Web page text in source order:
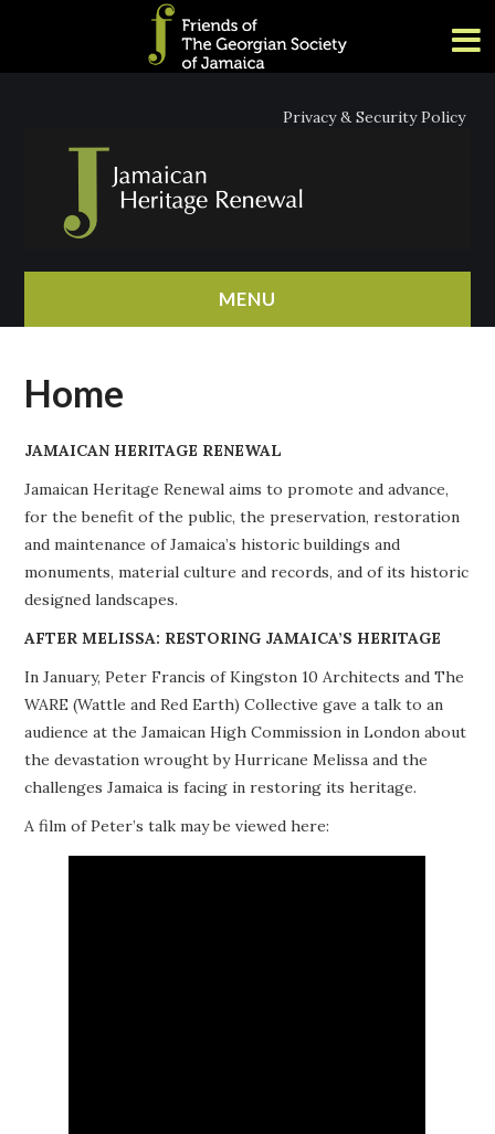
Privacy & Security Policy
MENU
ABOUT
PROJECTS
BUILDINGS AT RISK
RESOURCES
MEMBERSHIP
Home
JAMAICAN HERITAGE RENEWAL
Jamaican Heritage Renewal aims to promote and advance,
for the benefit of the public, the preservation, restoration
and maintenance of Jamaica’s historic buildings and
monuments, material culture and records, and of its historic
designed landscapes.
AFTER MELISSA: RESTORING JAMAICA’S HERITAGE
In January, Peter Francis of Kingston 10 Architects and The
WARE (Wattle and Red Earth) Collective gave a talk to an
audience at the Jamaican High Commission in London about
the devastation wrought by Hurricane Melissa and the
challenges Jamaica is facing in restoring its heritage.
A film of Peter’s talk may be viewed here: